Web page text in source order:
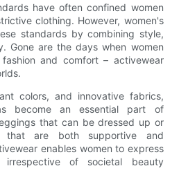
have often confined women
clothing. However, women's
standards by combining style,
Gone are the days when women
and comfort – activewear
colors, and innovative fabrics,
become an essential part of
that can be dressed up or
are both supportive and
enables women to express
irrespective of societal beauty